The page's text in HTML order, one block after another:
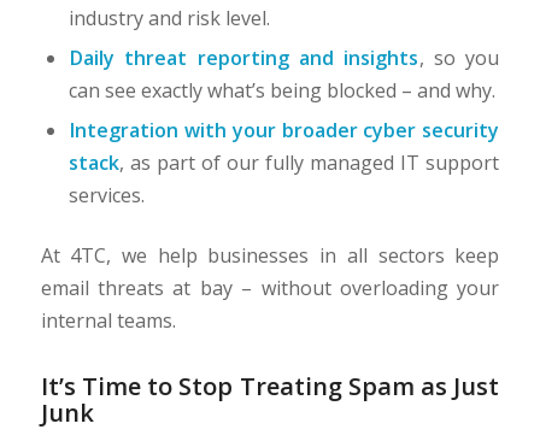
industry and risk level.
Daily threat reporting and insights, so you
can see exactly what’s being blocked – and why.
Integration with your broader cyber security
stack, as part of our fully managed IT support
services.
At 4TC, we help businesses in all sectors keep
email threats at bay – without overloading your
internal teams.
It’s Time to Stop Treating Spam as Just
Junk